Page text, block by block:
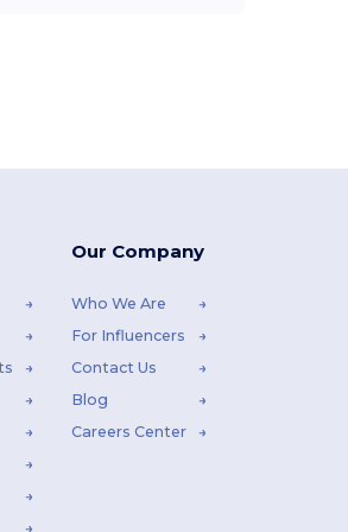
Our Company
Who We Are
For Influencers
Contact Us
Blog
Careers Center